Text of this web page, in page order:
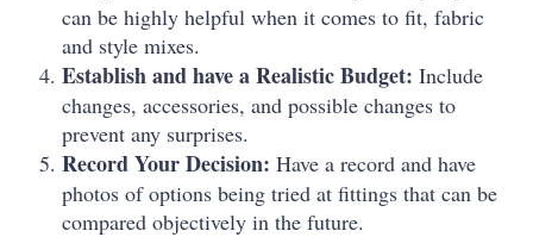
can be highly helpful when it comes to fit, fabric
and style mixes.
Establish and have a Realistic Budget: Include
changes, accessories, and possible changes to
prevent any surprises.
Record Your Decision: Have a record and have
photos of options being tried at fittings that can be
compared objectively in the future.